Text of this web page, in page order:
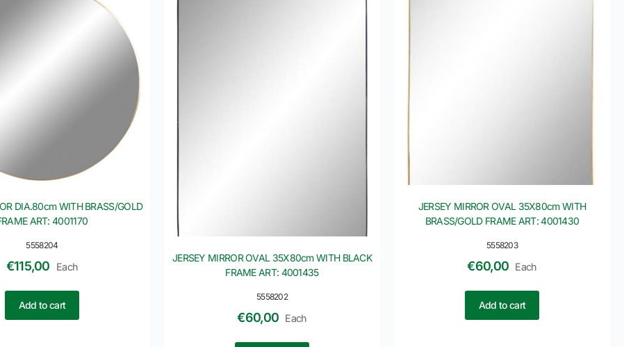
5558204
DIA.80cm WITH BRASS/GOLD
ART: 4001170
€115,00 Each
Add to cart
5558202
JERSEY MIRROR OVAL 35X80cm WITH BLACK
FRAME ART: 4001435
€60,00 Each
5558203
JERSEY MIRROR OVAL 35X80cm WITH
BRASS/GOLD FRAME ART: 4001430
€60,00 Each
Add to cart